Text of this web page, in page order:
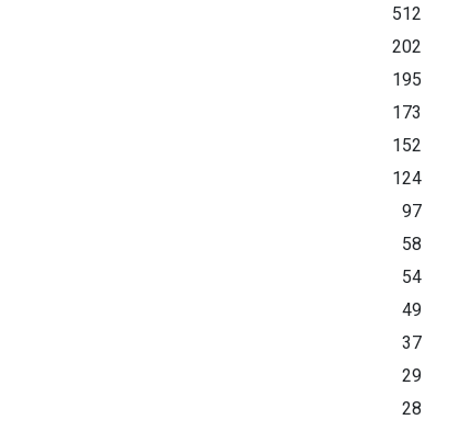
512
202
195
173
152
124
97
58
54
49
37
29
28